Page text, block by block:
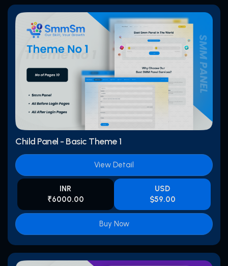
Child Panel - Basic Theme 1
View Detail
INR
₹6000.00
USD
$59.00
Buy Now